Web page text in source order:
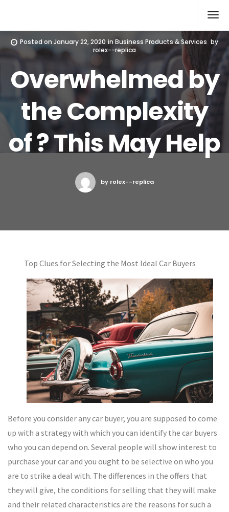
Posted on January 22, 2020 in Business Products & Services by
rolex--replica
Overwhelmed by
the Complexity
of ? This May Help
by rolex--replica
Top Clues for Selecting the Most Ideal Car Buyers
Before you consider any car buyer, you are supposed to come
up with a strategy with which you can identify the car buyers
who you can depend on. Several people will show interest to
purchase your car and you ought to be selective on who you
are to strike a deal with. The differences in the offers that
they will give, the conditions for selling that they will make
and their related characteristics are the reasons for such a